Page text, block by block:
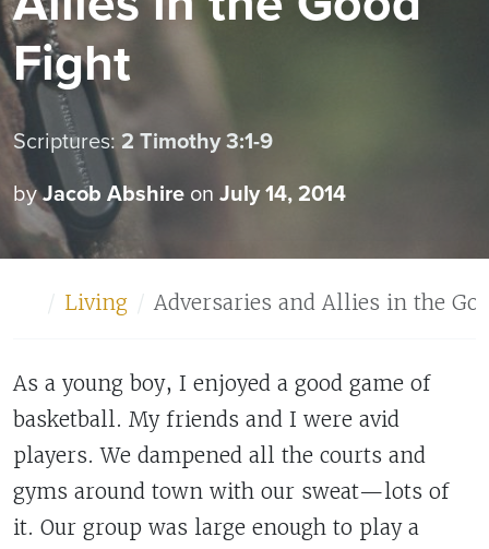
Fight
Scriptures: 2 Timothy 3:1-9
byJacob Abshire on July 14, 2014
Home
Living Adversaries and Allies in the
As a young boy, I enjoyed a good game of
basketball. My friends and I were avid
players. We dampened all the courts and
gyms around town with our sweat—lots of
it. Our group was large enough to play a